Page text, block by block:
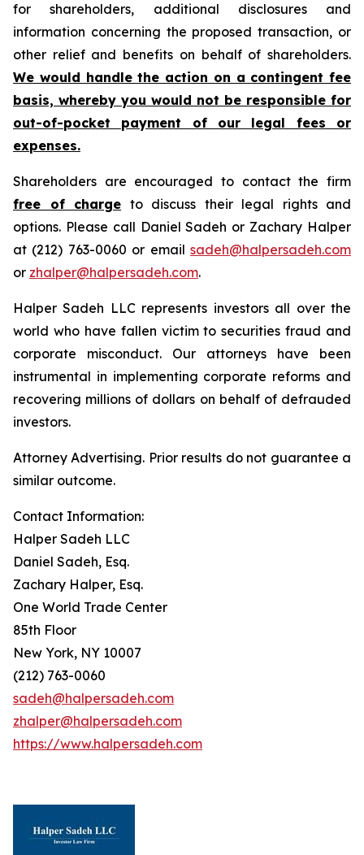
for shareholders, additional disclosures and
information concerning the proposed transaction, or
other relief and benefits on behalf of shareholders.
We would handle the action on a contingent fee
basis, whereby you would not be responsible for
out-of-pocket payment of our legal fees or
expenses.
Shareholders are encouraged to contact the firm
free of charge to discuss their legal rights and
options. Please call Daniel Sadeh or Zachary Halper
at (212) 763-0060 or email sadeh@halpersadeh.com
or zhalper@halpersadeh.com.
Halper Sadeh LLC represents investors all over the
world who have fallen victim to securities fraud and
corporate misconduct. Our attorneys have been
instrumental in implementing corporate reforms and
recovering millions of dollars on behalf of defrauded
investors.
Attorney Advertising. Prior results do not guarantee a
similar outcome.
Contact Information:
Halper Sadeh LLC
Daniel Sadeh, Esq.
Zachary Halper, Esq.
One World Trade Center
85th Floor
New York, NY 10007
(212) 763-0060
sadeh@halpersadeh.com
zhalper@halpersadeh.com
https://www.halpersadeh.com